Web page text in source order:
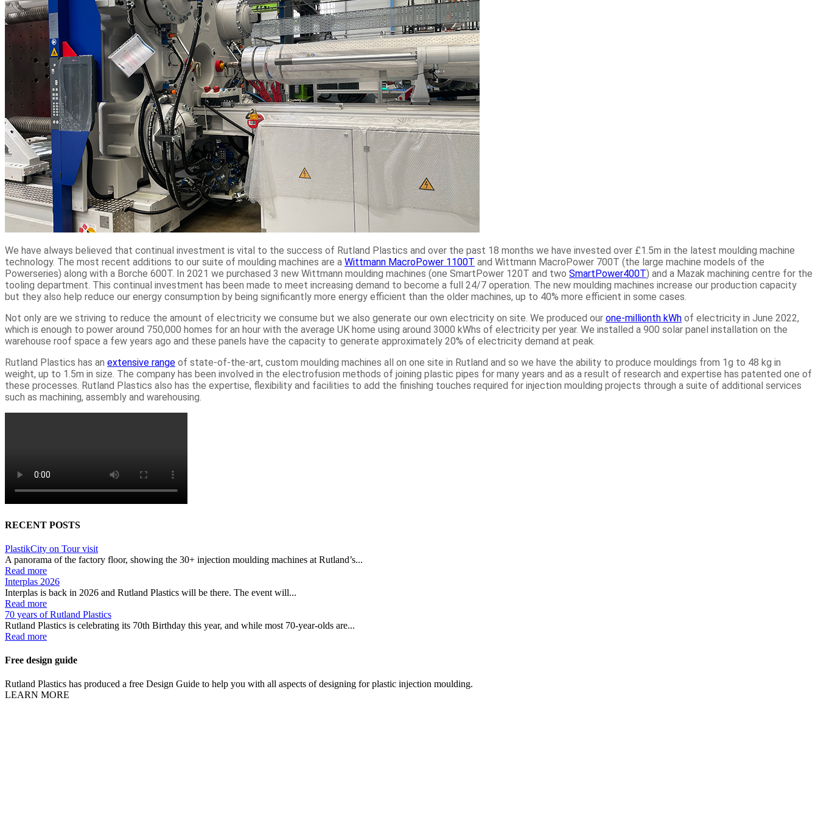
We have always believed that continual investment is vital to the success of Rutland Plastics and over the past 18 months we have invested over £1.5m in the latest moulding machine
technology. The most recent additions to our suite of moulding machines are a Wittmann MacroPower 1100T and Wittmann MacroPower 700T (the large machine models of the
Powerseries) along with a Borche 600T. In 2021 we purchased 3 new Wittmann moulding machines (one SmartPower 120T and two SmartPower400T) and a Mazak machining centre for the
tooling department. This continual investment has been made to meet increasing demand to become a full 24/7 operation. The new moulding machines increase our production capacity
but they also help reduce our energy consumption by being significantly more energy efficient than the older machines, up to 40% more efficient in some cases.
Not only are we striving to reduce the amount of electricity we consume but we also generate our own electricity on site. We produced our one-millionth kWh of electricity in June 2022,
which is enough to power around 750,000 homes for an hour with the average UK home using around 3000 kWhs of electricity per year. We installed a 900 solar panel installation on the
warehouse roof space a few years ago and these panels have the capacity to generate approximately 20% of electricity demand at peak.
Rutland Plastics has an extensive range of state-of-the-art, custom moulding machines all on one site in Rutland and so we have the ability to produce mouldings from 1g to 48 kg in
weight, up to 1.5m in size. The company has been involved in the electrofusion methods of joining plastic pipes for many years and as a result of research and expertise has patented one of
these processes. Rutland Plastics also has the expertise, flexibility and facilities to add the finishing touches required for injection moulding projects through a suite of additional services
such as machining, assembly and warehousing.
RECENT POSTS
PlastikCity on Tour visit
A panorama of the factory floor, showing the 30+ injection moulding machines at Rutland’s...
Read more
Interplas 2026
Interplas is back in 2026 and Rutland Plastics will be there. The event will...
Read more
70 years of Rutland Plastics
Rutland Plastics is celebrating its 70th Birthday this year, and while most 70-year-olds are...
Read more
Free design guide
Rutland Plastics has produced a free Design Guide to help you with all aspects of designing for plastic injection moulding.
LEARN MORE